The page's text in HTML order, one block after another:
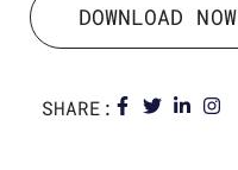
DOWNLOAD NOW
SHARE: